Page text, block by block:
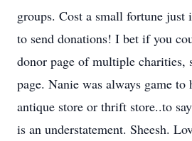
groups. Cost a small fortune just
to send donations! I bet if you
donor page of multiple charities,
page. Nanie was always game to
antique store or thrift store..to
is an understatement. Sheesh.